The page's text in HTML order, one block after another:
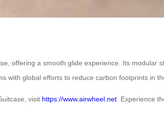
offering a smooth glide experience. Its
with global efforts to reduce carbon footprints in
visit https://www.airwheel.net. Experience